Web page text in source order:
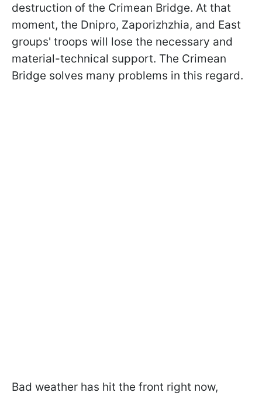
destruction of the Crimean Bridge. At that
moment, the Dnipro, Zaporizhzhia, and East
groups' troops will lose the necessary and
material-technical support. The Crimean
Bridge solves many problems in this regard.
Bad weather has hit the front right now,